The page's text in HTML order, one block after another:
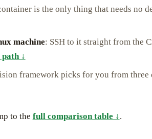
is the only thing that needs no
machine: SSH to it straight from the
path ↓
framework picks for you from three
to the full comparison table ↓.